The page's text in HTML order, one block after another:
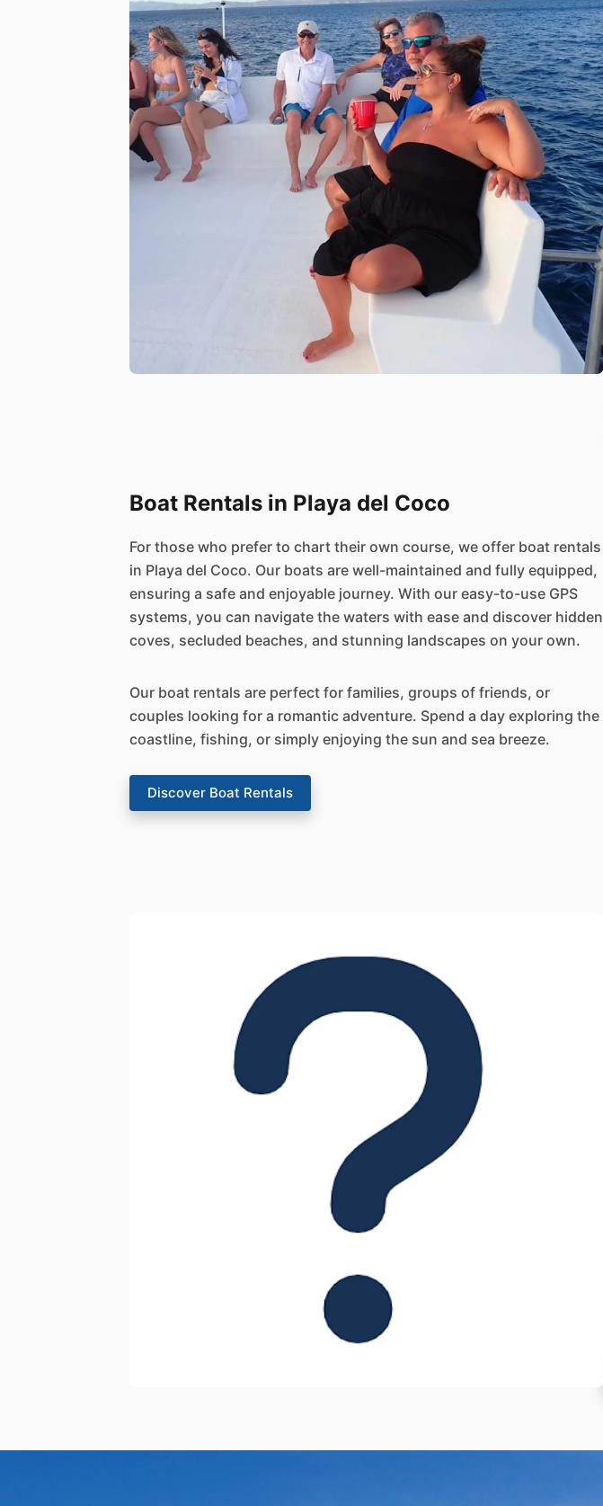
Boat Rentals in Playa del Coco
For those who prefer to chart their own course, we offer boat rentals
in Playa del Coco. Our boats are well-maintained and fully equipped,
ensuring a safe and enjoyable journey. With our easy-to-use GPS
systems, you can navigate the waters with ease and discover hidden
coves, secluded beaches, and stunning landscapes on your own.
Our boat rentals are perfect for families, groups of friends, or
couples looking for a romantic adventure. Spend a day exploring the
coastline, fishing, or simply enjoying the sun and sea breeze.
Discover Boat Rentals